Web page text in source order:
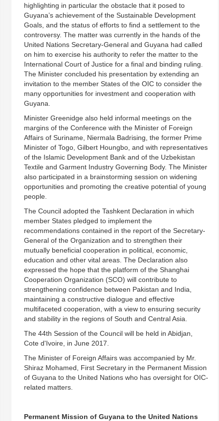
highlighting in particular the obstacle that it posed to
Guyana’s achievement of the Sustainable Development
Goals, and the status of efforts to find a settlement to the
controversy. The matter was currently in the hands of the
United Nations Secretary-General and Guyana had called
on him to exercise his authority to refer the matter to the
International Court of Justice for a final and binding ruling.
The Minister concluded his presentation by extending an
invitation to the member States of the OIC to consider the
many opportunities for investment and cooperation with
Guyana.
Minister Greenidge also held informal meetings on the
margins of the Conference with the Minister of Foreign
Affairs of Suriname, Niermala Badrising, the former Prime
Minister of Togo, Gilbert Houngbo, and with representatives
of the Islamic Development Bank and of the Uzbekistan
Textile and Garment Industry Governing Body. The Minister
also participated in a brainstorming session on widening
opportunities and promoting the creative potential of young
people.
The Council adopted the Tashkent Declaration in which
member States pledged to implement the
recommendations contained in the report of the Secretary-
General of the Organization and to strengthen their
mutually beneficial cooperation in political, economic,
education and other vital areas. The Declaration also
expressed the hope that the platform of the Shanghai
Cooperation Organization (SCO) will contribute to
strengthening confidence between Pakistan and India,
maintaining a constructive dialogue and effective
multifaceted cooperation, with a view to ensuring security
and stability in the regions of South and Central Asia.
The 44th Session of the Council will be held in Abidjan,
Cote d'Ivoire, in June 2017.
The Minister of Foreign Affairs was accompanied by Mr.
Shiraz Mohamed, First Secretary in the Permanent Mission
of Guyana to the United Nations who has oversight for OIC-
related matters.
Permanent Mission of Guyana to the United Nations